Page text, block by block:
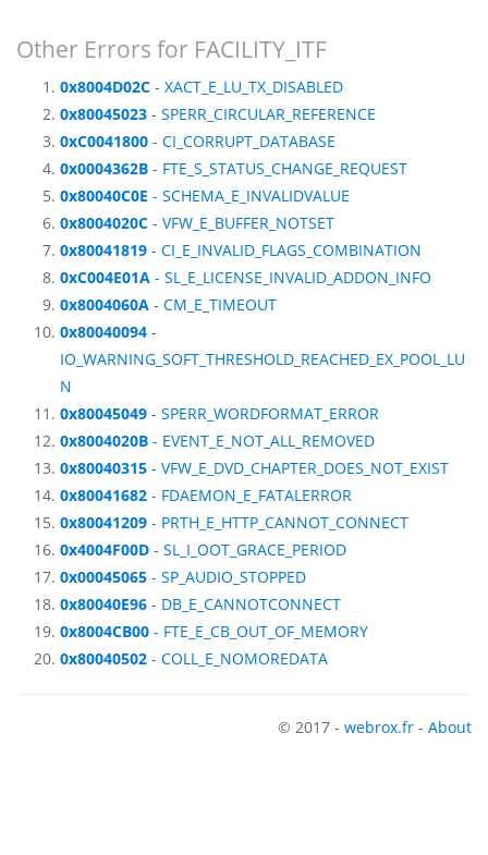
Other Errors for FACILITY_ITF
0x8004D02C - XACT_E_LU_TX_DISABLED
0x80045023 - SPERR_CIRCULAR_REFERENCE
0xC0041800 - CI_CORRUPT_DATABASE
0x0004362B - FTE_S_STATUS_CHANGE_REQUEST
0x80040C0E - SCHEMA_E_INVALIDVALUE
0x8004020C - VFW_E_BUFFER_NOTSET
0x80041819 - CI_E_INVALID_FLAGS_COMBINATION
0xC004E01A - SL_E_LICENSE_INVALID_ADDON_INFO
0x8004060A - CM_E_TIMEOUT
0x80040094 -
IO_WARNING_SOFT_THRESHOLD_REACHED_EX_POOL_LU
N
0x80045049 - SPERR_WORDFORMAT_ERROR
0x8004020B - EVENT_E_NOT_ALL_REMOVED
0x80040315 - VFW_E_DVD_CHAPTER_DOES_NOT_EXIST
0x80041682 - FDAEMON_E_FATALERROR
0x80041209 - PRTH_E_HTTP_CANNOT_CONNECT
0x4004F00D - SL_I_OOT_GRACE_PERIOD
0x00045065 - SP_AUDIO_STOPPED
0x80040E96 - DB_E_CANNOTCONNECT
0x8004CB00 - FTE_E_CB_OUT_OF_MEMORY
0x80040502 - COLL_E_NOMOREDATA
© 2017 - webrox.fr - About